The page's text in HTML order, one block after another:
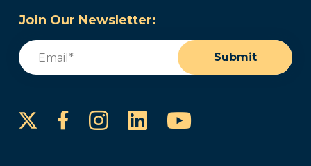
Join Our Newsletter:
Email
Submit
FacebookInstagram
LinkedInYouTube